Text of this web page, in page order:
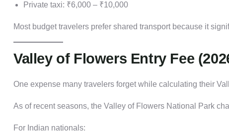
Private taxi: ₹6,000 – ₹10,000
Most budget travelers prefer shared transport because it
Valley of Flowers Entry Fee
One expense many travelers forget while calculating their
As of recent seasons, the Valley of Flowers National Park
For Indian nationals: